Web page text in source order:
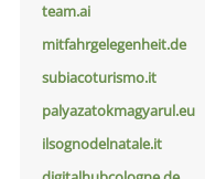
team.ai
mitfahrgelegenheit.de
subiacoturismo.it
palyazatokmagyarul.eu
ilsognodelnatale.it